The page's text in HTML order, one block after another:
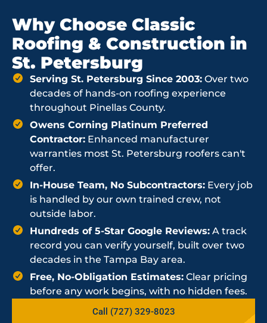
Why Choose Classic
Roofing & Construction in
St. Petersburg
Serving St. Petersburg Since 2003: Over two
decades of hands-on roofing experience
throughout Pinellas County.
Owens Corning Platinum Preferred
Contractor: Enhanced manufacturer
warranties most St. Petersburg roofers can't
offer.
In-House Team, No Subcontractors: Every job
is handled by our own trained crew, not
outside labor.
Hundreds of 5-Star Google Reviews: A track
record you can verify yourself, built over two
decades in the Tampa Bay area.
Free, No-Obligation Estimates: Clear pricing
before any work begins, with no hidden fees.
Call (727) 329-8023